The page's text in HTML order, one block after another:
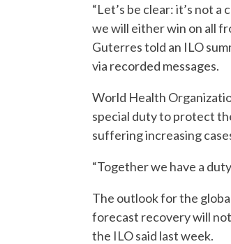
“Let’s be clear: it’s not
we will either win on all
Guterres told an ILO
via recorded messages.
World Health
special duty to protect
suffering increasing
“Together we have a
The outlook for the
forecast recovery will
the ILO said last week.